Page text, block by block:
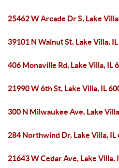
25462 W Arcade Dr S, Lake
39101 N Walnut St, Lake Villa,
406 Monaville Rd, Lake Villa, IL
21990 W 6th St, Lake Villa, IL
300 N Milwaukee Ave, Lake
284 Northwind Dr, Lake Villa, IL
21643 W Cedar Ave, Lake Villa,